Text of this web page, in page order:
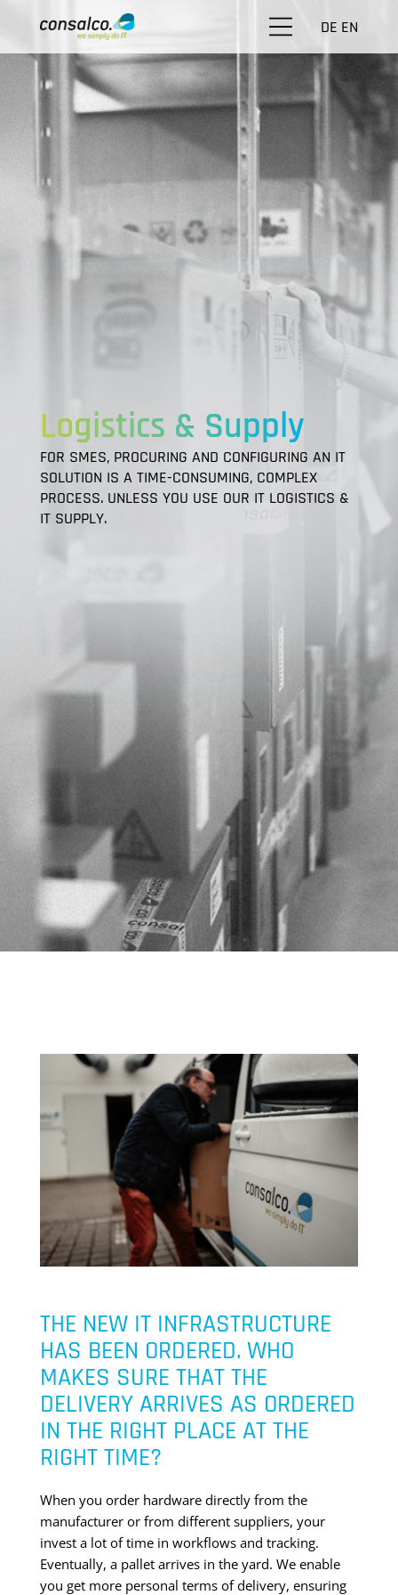
DE EN
Logistics & Supply
FOR SMES, PROCURING AND CONFIGURING AN IT
SOLUTION IS A TIME-CONSUMING, COMPLEX
PROCESS. UNLESS YOU USE OUR IT LOGISTICS &
IT SUPPLY.
THE NEW IT INFRASTRUCTURE
HAS BEEN ORDERED. WHO
MAKES SURE THAT THE
DELIVERY ARRIVES AS ORDERED
IN THE RIGHT PLACE AT THE
RIGHT TIME?
When you order hardware directly from the
manufacturer or from different suppliers, your
invest a lot of time in workflows and tracking.
Eventually, a pallet arrives in the yard. We enable
you get more personal terms of delivery, ensuring